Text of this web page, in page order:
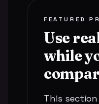
FEATURED
Use
while
This